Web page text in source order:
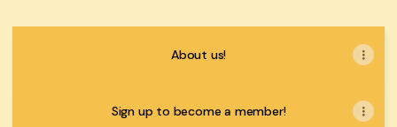
About us!
Sign up to become a member!